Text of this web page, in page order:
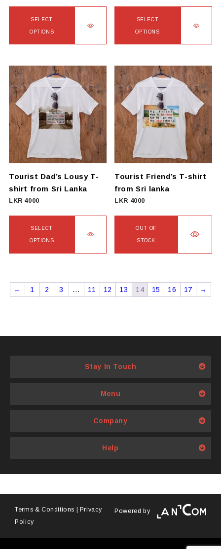
1500
3380
SELECT
OPTIONS
has
multiple
variants.
The
options
may
be
chosen
on
the
product
SELECT
OPTIONS
has
multiple
variants.
The
options
may
be
chosen
on
the
product
Tourist Dad’s Lousy T-
shirt from Sri Lanka
LKR 4000
SELECT
OPTIONS
has
multiple
Tourist Friend’s T-shirt
from Sri lanka
LKR 4000
OUT OF
STOCK
has
multiple
chosen
the
page
← 1 2 3 … 11 12 13 14 15 16 17 →
Stay In Touch
Menu
Company
Help
Terms & Conditions
Privacy
Policy
Powered by